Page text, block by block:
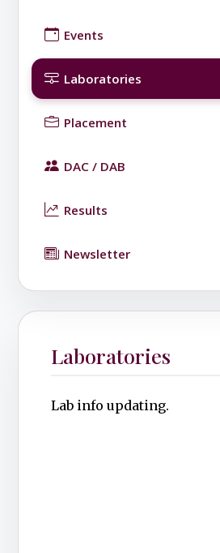
Events
Laboratories
Placement
DAC / DAB
Results
Newsletter
Laboratories
Lab info updating.